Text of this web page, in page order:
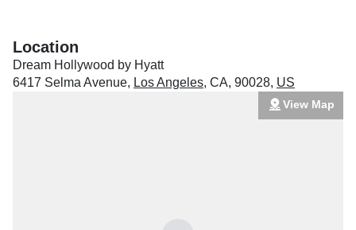
Location
Dream Hollywood by Hyatt
6417 Selma Avenue, Los Angeles, CA, 90028, US
View Map